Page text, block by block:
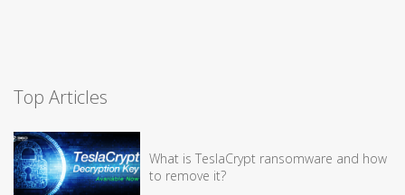
Top Articles
What is TeslaCrypt ransomware and how
to remove it?